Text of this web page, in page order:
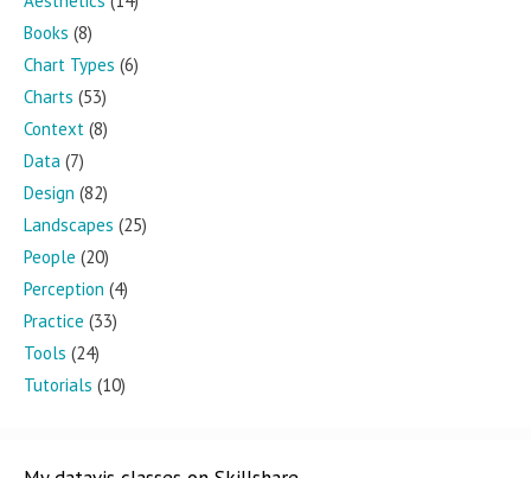
Books (8)
Chart Types (6)
Charts (53)
Context (8)
Data (7)
Design (82)
Landscapes (25)
People (20)
Perception (4)
Practice (33)
Tools (24)
Tutorials (10)